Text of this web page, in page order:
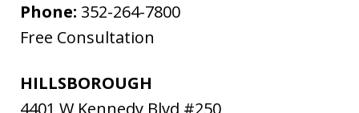
Phone: 352-264-7800
Free Consultation
HILLSBOROUGH